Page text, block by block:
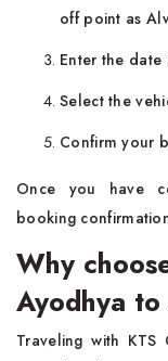
off point as
Enter the date
Select the
Confirm your
Once you have
booking
Why
Ayodhya
Traveling with